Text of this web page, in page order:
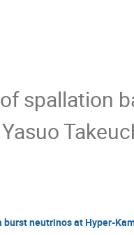
spallation
Yasuo
burst neutrinos at Hyper-